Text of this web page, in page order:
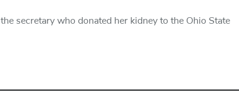
secretary who donated her kidney to the Ohio State